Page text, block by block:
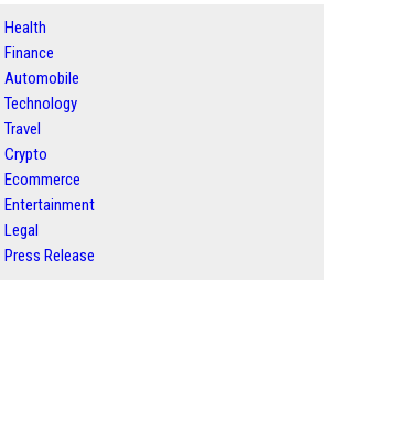
Health
Finance
Automobile
Technology
Travel
Crypto
Ecommerce
Entertainment
Legal
Press Release